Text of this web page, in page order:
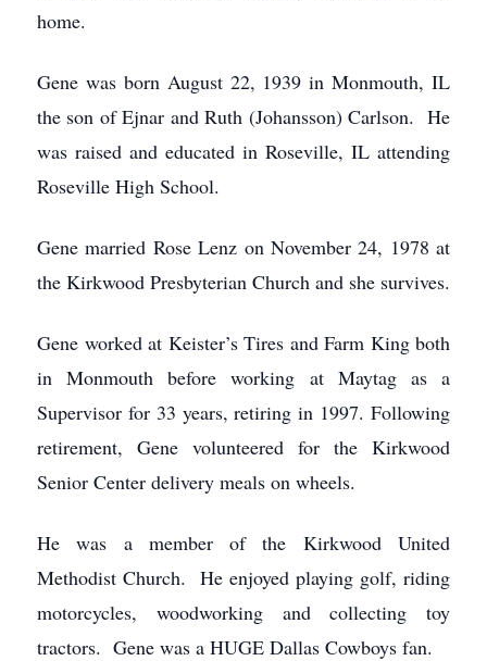
home.
Gene was born August 22, 1939 in Monmouth, IL
the son of Ejnar and Ruth (Johansson) Carlson. He
was raised and educated in Roseville, IL attending
Roseville High School.
Gene married Rose Lenz on November 24, 1978 at
the Kirkwood Presbyterian Church and she survives.
Gene worked at Keister’s Tires and Farm King both
in Monmouth before working at Maytag as a
Supervisor for 33 years, retiring in 1997. Following
retirement, Gene volunteered for the Kirkwood
Senior Center delivery meals on wheels.
He was a member of the Kirkwood United
Methodist Church. He enjoyed playing golf, riding
motorcycles, woodworking and collecting toy
tractors. Gene was a HUGE Dallas Cowboys fan.